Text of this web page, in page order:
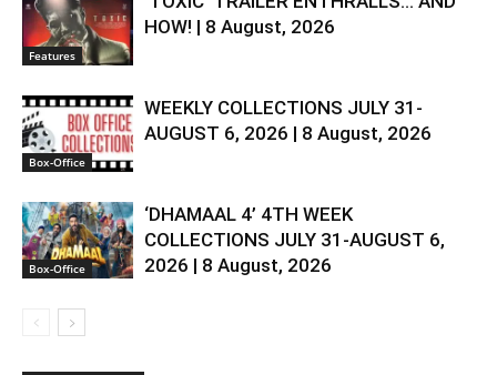
Features
HOW! | 8 August, 2026
Box-Office
WEEKLY COLLECTIONS JULY 31-
AUGUST 6, 2026 | 8 August, 2026
Box-Office
‘DHAMAAL 4’ 4TH WEEK
COLLECTIONS JULY 31-AUGUST 6,
2026 | 8 August, 2026